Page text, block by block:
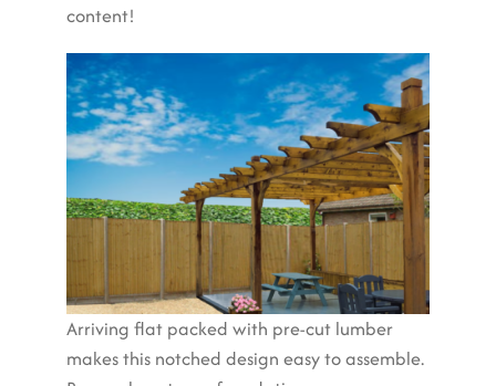
content!
Arriving flat packed with pre-cut lumber
makes this notched design easy to assemble.